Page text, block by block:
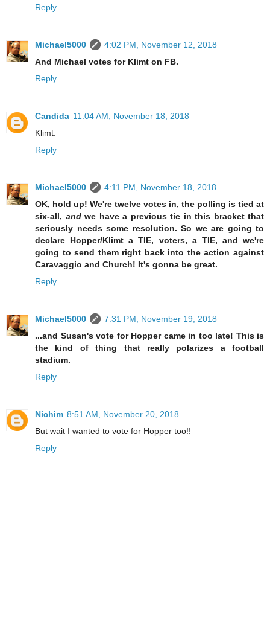
Reply
Michael5000
4:02 PM, November 12, 2018
And Michael votes for Klimt on FB.
Reply
Candida 11:04 AM, November 18, 2018
Klimt.
Reply
Michael5000
4:11 PM, November 18, 2018
OK, hold up! We're twelve votes in, the polling is tied at
six-all, andwe have a previous tie in this bracket that
seriously needs some resolution. So we are going to
declare Hopper/Klimt a TIE, voters, a TIE, and we're
going to send them right back into the action against
Caravaggio and Church! It's gonna be great.
Reply
Michael5000
7:31 PM, November 19, 2018
...and Susan's vote for Hopper came in too late! This is
the kind of thing that really polarizes a football
stadium.
Reply
Nichim 8:51 AM, November 20, 2018
But wait I wanted to vote for Hopper too!!
Reply